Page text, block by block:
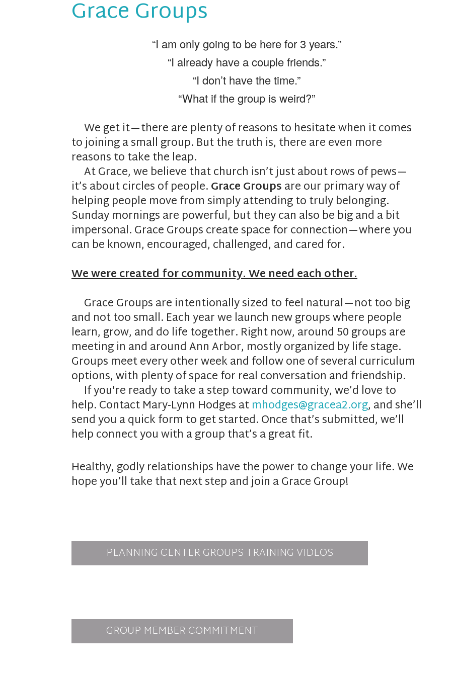
Grace Groups
“I am only going to be here for 3 years.”
“I already have a couple friends.”
“I don’t have the time.”
“What if the group is weird?”
We get it—there are plenty of reasons to hesitate when it comes
to joining a small group. But the truth is, there are even more
reasons to take the leap.
At Grace, we believe that church isn’t just about rows of pews—
it’s about circles of people.Grace Groupsare our primary way of
helping people move from simply attending to truly belonging.
Sunday mornings are powerful, but they can also be big and a bit
impersonal. Grace Groups create space for connection—where you
can be known, encouraged, challenged, and cared for.
We were created for community. We need each other.
Grace Groups are intentionally sized to feel natural—not too big
and not too small. Each year we launch new groups where people
learn, grow, and do life together. Right now, around 50 groups are
meeting in and around Ann Arbor, mostly organized by life stage.
Groups meet every other week and follow one of several curriculum
options, with plenty of space for real conversation and friendship.
If you're ready to take a step toward community, we’d love to
help. Contact Mary-Lynn Hodges atmhodges@gracea2.org, and she’ll
send you a quick form to get started. Once that’s submitted, we’ll
help connect you with a group that’s a great fit.
Healthy, godly relationships have the power to change your life. We
hope you’ll take that next step and join a Grace Group!
PLANNING CENTER GROUPS TRAINING VIDEOS
GROUP MEMBER COMMITMENT